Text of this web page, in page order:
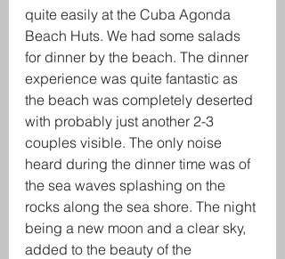
quite easily at the Cuba Agonda
Beach Huts. We had some salads
for dinner by the beach. The dinner
experience was quite fantastic as
the beach was completely deserted
with probably just another 2-3
couples visible. The only noise
heard during the dinner time was of
the sea waves splashing on the
rocks along the sea shore. The night
being a new moon and a clear sky,
added to the beauty of the